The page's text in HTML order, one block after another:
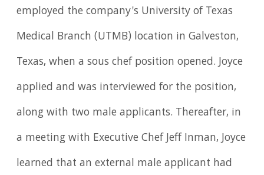
employed the company's University of Texas
Medical Branch (UTMB) location in Galveston,
Texas, when a sous chef position opened. Joyce
applied and was interviewed for the position,
along with two male applicants. Thereafter, in
a meeting with Executive Chef Jeff Inman, Joyce
learned that an external male applicant had